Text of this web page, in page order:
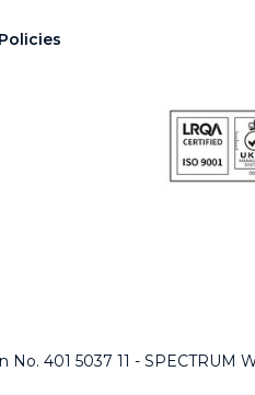
401 5037 11 - SPECTRUM